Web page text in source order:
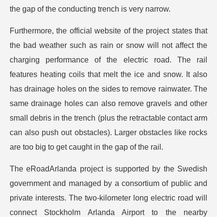
the gap of the conducting trench is very narrow.
Furthermore, the official website of the project states that
the bad weather such as rain or snow will not affect the
charging performance of the electric road. The rail
features heating coils that melt the ice and snow. It also
has drainage holes on the sides to remove rainwater. The
same drainage holes can also remove gravels and other
small debris in the trench (plus the retractable contact arm
can also push out obstacles). Larger obstacles like rocks
are too big to get caught in the gap of the rail.
The eRoadArlanda project is supported by the Swedish
government and managed by a consortium of public and
private interests. The two-kilometer long electric road will
connect Stockholm Arlanda Airport to the nearby